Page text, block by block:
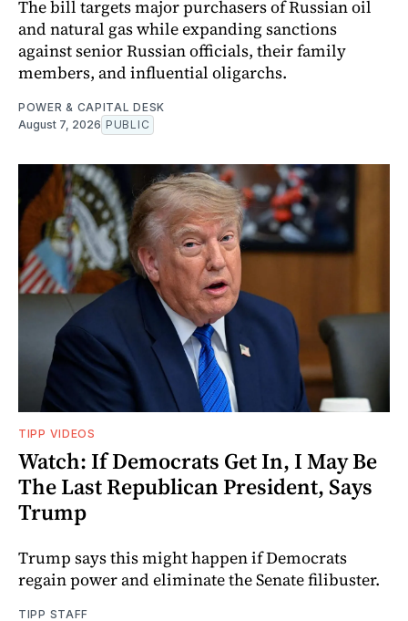
The bill targets major purchasers of Russian oil
and natural gas while expanding sanctions
against senior Russian officials, their family
members, and influential oligarchs.
POWER & CAPITAL DESK
August 7, 2026 PUBLIC
TIPP VIDEOS
Watch: If Democrats Get In, I May Be
The Last Republican President, Says
Trump
Trump says this might happen if Democrats
regain power and eliminate the Senate filibuster.
TIPP STAFF